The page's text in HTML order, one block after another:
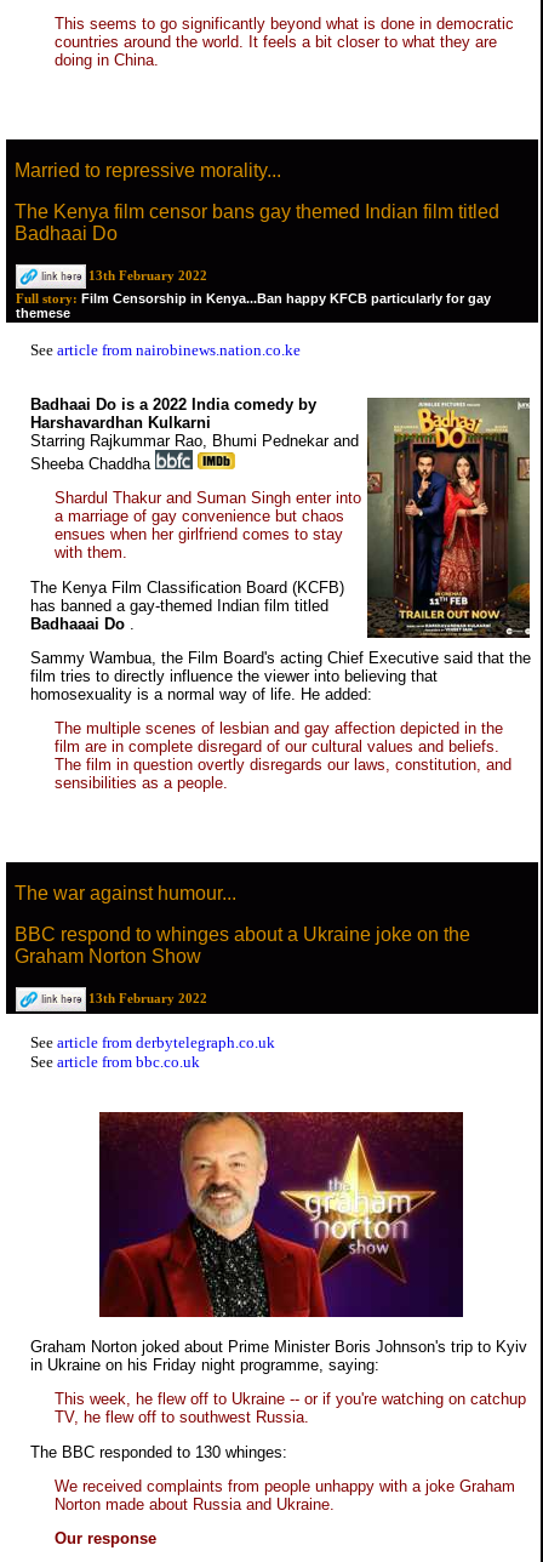
This seems to go significantly beyond what is done in democratic
countries around the world. It feels a bit closer to what they are
doing in China.
Married to repressive morality...
The Kenya film censor bans gay themed Indian film titled
Badhaai Do
13th February 2022
Full story: Film Censorship in Kenya...Ban happy KFCB particularly for gay
themese
See article from nairobinews.nation.co.ke
Badhaai Do is a 2022 India comedy by
Harshavardhan Kulkarni
Starring Rajkummar Rao, Bhumi Pednekar and
Sheeba Chaddha
Shardul Thakur and Suman Singh enter into
a marriage of gay convenience but chaos
ensues when her girlfriend comes to stay
with them.
The Kenya Film Classification Board (KCFB)
has banned a gay-themed Indian film titled
Badhaaai Do
Sammy Wambua, the Film Board's acting Chief Executive said that the
film tries to directly influence the viewer into believing that
homosexuality is a normal way of life. He added:
The multiple scenes of lesbian and gay affection depicted in the
film are in complete disregard of our cultural values and beliefs.
The film in question overtly disregards our laws, constitution, and
sensibilities as a people.
The war against humour...
BBC respond to whinges about a Ukraine joke on the
Graham Norton Show
13th February 2022
See article from derbytelegraph.co.uk
See article from bbc.co.uk
Graham Norton joked about Prime Minister Boris Johnson's trip to Kyiv
in Ukraine on his Friday night programme, saying:
This week, he flew off to Ukraine -- or if you're watching on catchup
TV, he flew off to southwest Russia.
The BBC responded to 130 whinges:
We received complaints from people unhappy with a joke Graham
Norton made about Russia and Ukraine.
Our response